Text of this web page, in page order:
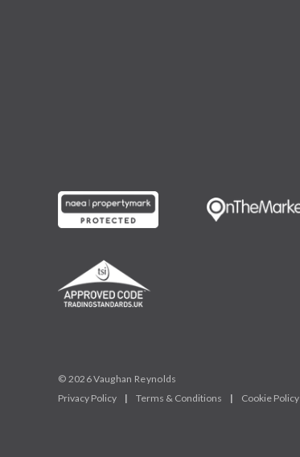
© 2026 Vaughan Reynolds
Privacy Policy
| Terms & Conditions | Cookie Policy